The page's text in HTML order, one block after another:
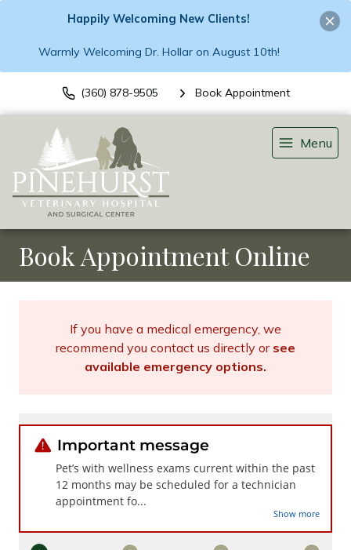
Happily Welcoming New Clients!
Warmly Welcoming Dr. Hollar on August 10th!
(360) 878-9505 Book Appointment
Menu
Book Appointment Online
If you have a medical emergency, we
recommend you contact us directly or see
available emergency options.